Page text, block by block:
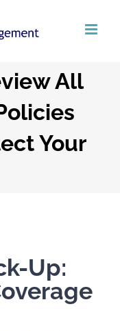
All
Your
Up: